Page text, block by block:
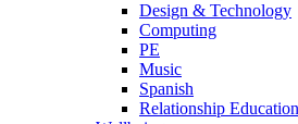
Design & Technology
Computing
PE
Music
Spanish
Relationship Education